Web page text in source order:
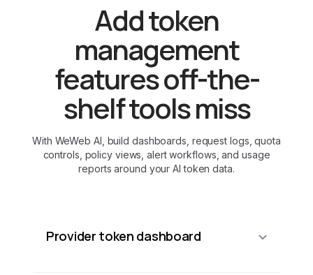
Add token
management
features off-the-
shelf tools miss
With WeWeb AI, build dashboards, request logs, quota
controls, policy views, alert workflows, and usage
reports around your AI token data.
Provider token dashboard